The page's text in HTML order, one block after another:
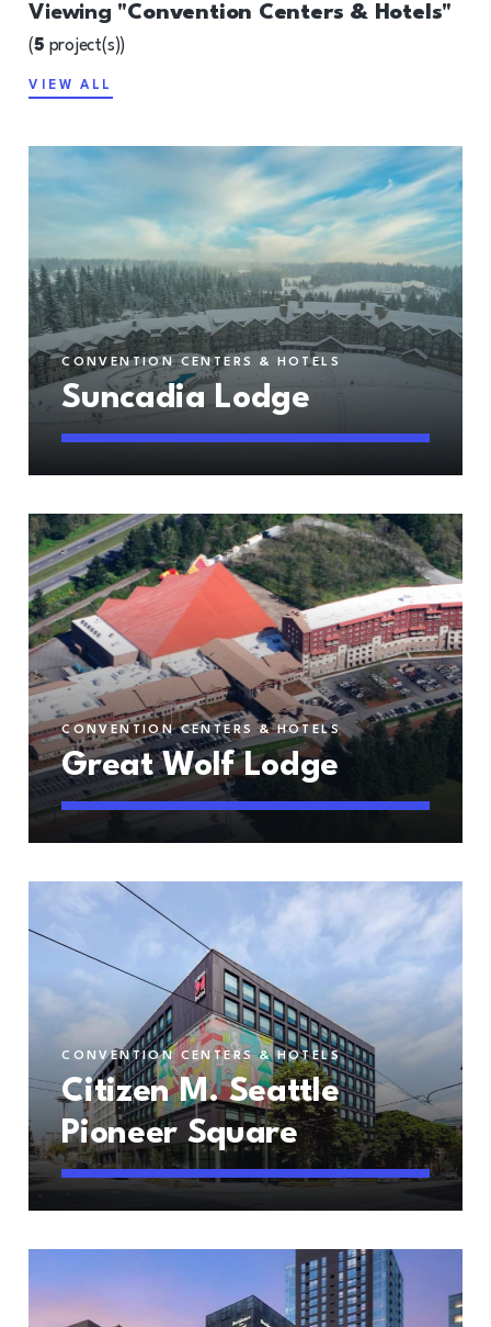
Viewing "Convention Centers & Hotels"
(5 project(s))
VIEW ALL
CONVENTION CENTERS & HOTELS
Suncadia Lodge
CONVENTION CENTERS & HOTELS
Great Wolf Lodge
CONVENTION CENTERS & HOTELS
Citizen M. Seattle
Pioneer Square